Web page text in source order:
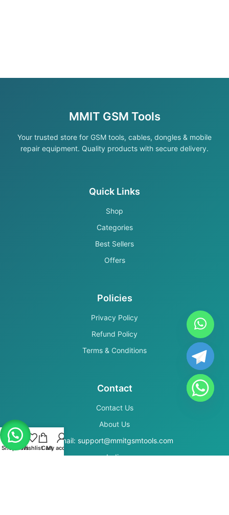
MMIT GSM Tools
Your trusted store for GSM tools, cables, dongles & mobile
repair equipment. Quality products with secure delivery.
Quick Links
Shop
Categories
Best Sellers
Offers
Policies
Privacy Policy
Refund Policy
Terms & Conditions
Contact
Contact Us
About Us
Email: support@mmitgsmtools.com
India
Shop FiltersWishlistCartMy account